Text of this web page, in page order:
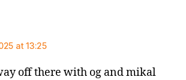
at 13:25
off there with og and mikal